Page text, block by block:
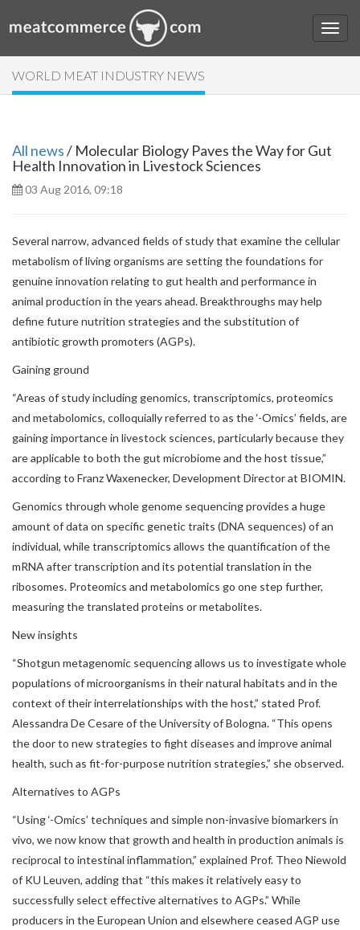
WORLD MEAT INDUSTRY NEWS
All news/ Molecular Biology Paves the Way for Gut
Health Innovation in Livestock Sciences
03 Aug 2016, 09:18
Several narrow, advanced fields of study that examine the cellular
metabolism of living organisms are setting the foundations for
genuine innovation relating to gut health and performance in
animal production in the years ahead. Breakthroughs may help
define future nutrition strategies and the substitution of
antibiotic growth promoters (AGPs).
Gaining ground
“Areas of study including genomics, transcriptomics, proteomics
and metabolomics, colloquially referred to as the ‘-Omics’ fields, are
gaining importance in livestock sciences, particularly because they
are applicable to both the gut microbiome and the host tissue,”
according to Franz Waxenecker, Development Director at BIOMIN.
Genomics through whole genome sequencing provides a huge
amount of data on specific genetic traits (DNA sequences) of an
individual, while transcriptomics allows the quantification of the
mRNA after transcription and its potential translation in the
ribosomes. Proteomics and metabolomics go one step further,
measuring the translated proteins or metabolites.
New insights
“Shotgun metagenomic sequencing allows us to investigate whole
populations of microorganisms in their natural habitats and in the
context of their interrelationships with the host,” stated Prof.
Alessandra De Cesare of the University of Bologna. “This opens
the door to new strategies to fight diseases and improve animal
health, such as fit-for-purpose nutrition strategies,” she observed.
Alternatives to AGPs
“Using ‘-Omics’ techniques and simple non-invasive biomarkers in
vivo, we now know that growth and health in production animals is
reciprocal to intestinal inflammation,” explained Prof. Theo Niewold
of KU Leuven, adding that “this makes it relatively easy to
successfully select effective alternatives to AGPs.” While
producers in the European Union and elsewhere ceased AGP use